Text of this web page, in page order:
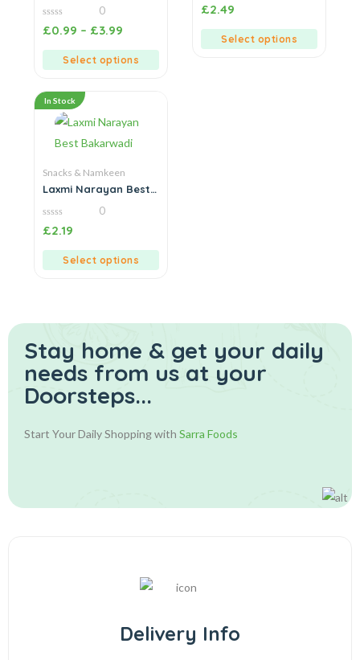
0
out
0
£0.99 – £3.99
Select options
0
out
£2.49
Select options
In Stock
Snacks & Namkeen
Laxmi Narayan Best
0
out
0
£2.19
Select options
Stay home & get your daily
needs from us at your
Doorsteps...
Start Your Daily Shopping with Sarra Foods
Delivery Info